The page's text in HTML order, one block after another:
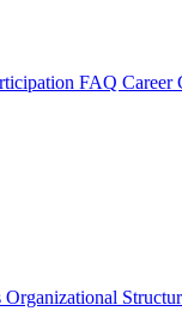
FAQ Career
Organizational